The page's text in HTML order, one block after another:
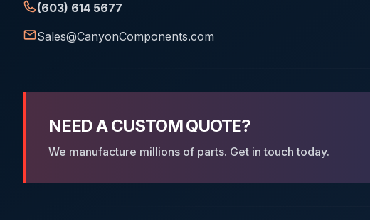
(603) 614 5677
Sales@CanyonComponents.com
NEED A CUSTOM QUOTE?
We manufacture millions of parts. Get in touch today.